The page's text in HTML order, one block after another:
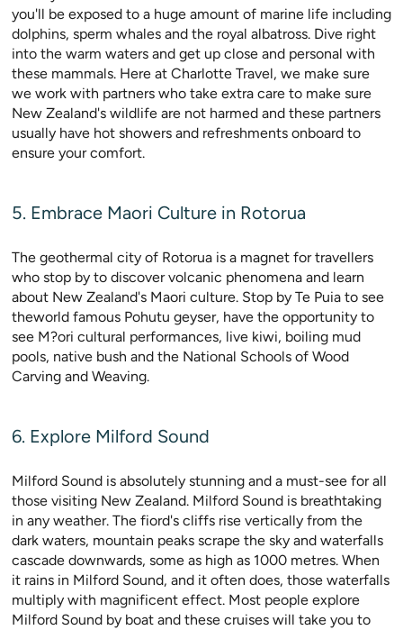
you'll be exposed to a huge amount of marine life including
dolphins, sperm whales and the royal albatross. Dive right
into the warm waters and get up close and personal with
these mammals. Here at Charlotte Travel, we make sure
we work with partners who take extra care to make sure
New Zealand's wildlife are not harmed and these partners
usually have hot showers and refreshments onboard to
ensure your comfort.
5. Embrace Maori Culture in Rotorua
The geothermal city of Rotorua is a magnet for travellers
who stop by to discover volcanic phenomena and learn
about New Zealand's Maori culture. Stop by Te Puia to see
theworld famous Pohutu geyser, have the opportunity to
see M?ori cultural performances, live kiwi, boiling mud
pools, native bush and the National Schools of Wood
Carving and Weaving.
6. Explore Milford Sound
Milford Sound is absolutely stunning and a must-see for all
those visiting New Zealand. Milford Sound is breathtaking
in any weather. The fiord's cliffs rise vertically from the
dark waters, mountain peaks scrape the sky and waterfalls
cascade downwards, some as high as 1000 metres. When
it rains in Milford Sound, and it often does, those waterfalls
multiply with magnificent effect. Most people explore
Milford Sound by boat and these cruises will take you to